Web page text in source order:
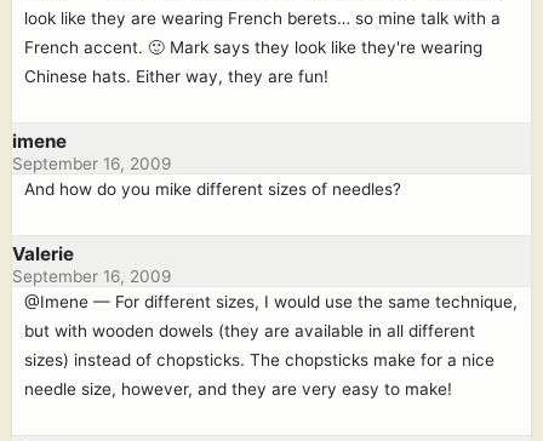
look like they are wearing French berets… so mine talk with a
French accent. 🙂 Mark says they look like they're wearing
Chinese hats. Either way, they are fun!
imene
September 16, 2009
And how do you mike different sizes of needles?
Valerie
September 16, 2009
@Imene — For different sizes, I would use the same technique,
but with wooden dowels (they are available in all different
sizes) instead of chopsticks. The chopsticks make for a nice
needle size, however, and they are very easy to make!